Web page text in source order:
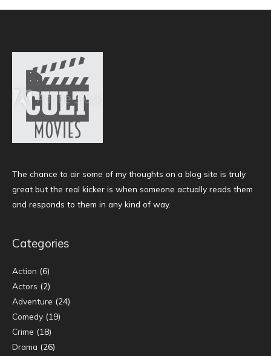
The chance to air some of my thoughts on a blog site is truly
great but the real kicker is when someone actually reads them
and responds to them in any kind of way.
Categories
Action (6)
Actors (2)
Adventure (24)
Comedy (19)
Crime (18)
Drama (26)